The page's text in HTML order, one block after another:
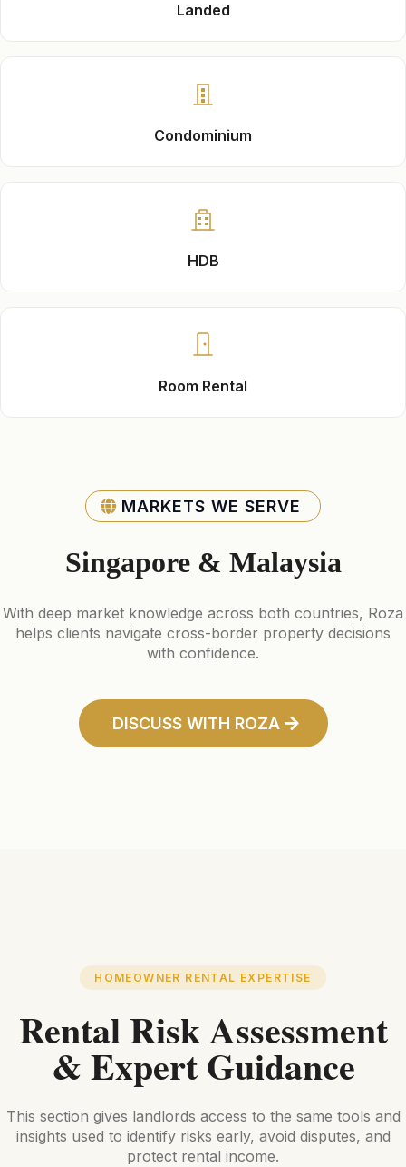
Landed
Condominium
HDB
Room Rental
MARKETS WE SERVE
Singapore & Malaysia
With deep market knowledge across both countries, Roza
helps clients navigate cross-border property decisions
with confidence.
DISCUSS WITH ROZA
HOMEOWNER RENTAL EXPERTISE
Rental Risk Assessment
& Expert Guidance
This section gives landlords access to the same tools and
insights used to identify risks early, avoid disputes, and
protect rental income.